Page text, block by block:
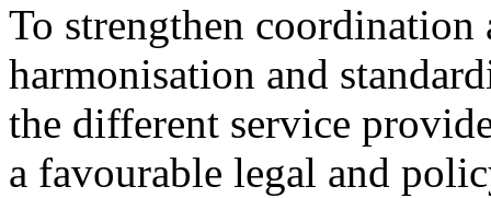
To strengthen
harmonisation and
the different service
a favourable legal and